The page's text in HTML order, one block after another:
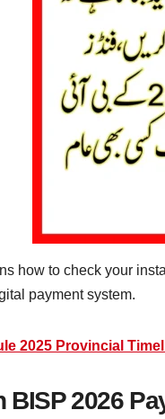
how to check your
payment system.
2025 Provincial
2026